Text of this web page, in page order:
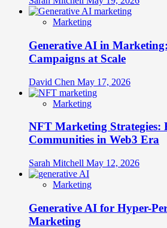
Marketing
Generative AI in
Campaigns at Scale
David Chen May 17, 2026
Marketing
NFT Marketing Strategies:
Communities in Web3 Era
Sarah Mitchell May 12, 2026
Marketing
Generative AI for Hyper-
Marketing